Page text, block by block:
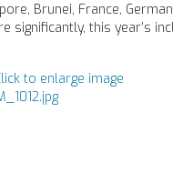
Brunei, France,
this year’s